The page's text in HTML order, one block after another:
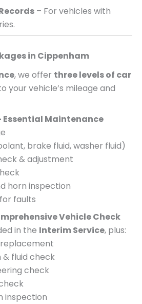
– For vehicles with
in Cippenham
, we offer three levels of car
your vehicle’s mileage and
Essential Maintenance
brake fluid, washer fluid)
& adjustment
horn inspection
faults
Vehicle Check
in the Interim Service, plus:
& fluid check
check
inspection